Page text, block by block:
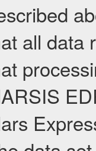
all data